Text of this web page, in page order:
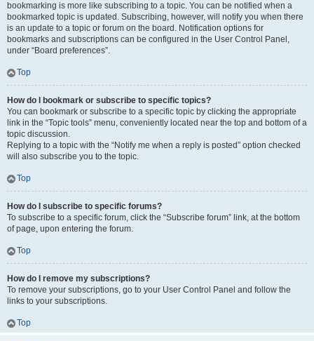
bookmarking is more like subscribing to a topic. You can be notified when a
bookmarked topic is updated. Subscribing, however, will notify you when there
is an update to a topic or forum on the board. Notification options for
bookmarks and subscriptions can be configured in the User Control Panel,
under “Board preferences”.
Top
How do I bookmark or subscribe to specific topics?
You can bookmark or subscribe to a specific topic by clicking the appropriate
link in the “Topic tools” menu, conveniently located near the top and bottom of a
topic discussion.
Replying to a topic with the “Notify me when a reply is posted” option checked
will also subscribe you to the topic.
Top
How do I subscribe to specific forums?
To subscribe to a specific forum, click the “Subscribe forum” link, at the bottom
of page, upon entering the forum.
Top
How do I remove my subscriptions?
To remove your subscriptions, go to your User Control Panel and follow the
links to your subscriptions.
Top